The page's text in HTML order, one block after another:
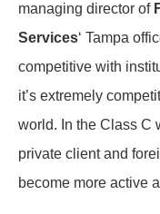
managing director of
Services‘ Tampa
competitive with
it’s extremely
world. In the Class C
private client and
become more active